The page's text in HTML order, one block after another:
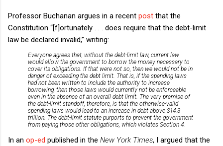
Professor Buchanan argues in a recent post that the
Constitution “[f]ortunately . . . does require that the debt-limit
law be declared invalid,” writing:
Everyone agrees that, without the debt-limit law, current law
would allow the government to borrow the money necessary to
cover its obligations. If that were not so, then we would not be in
danger of exceeding the debt limit. That is, if the spending laws
had not been written to include the authority to increase
borrowing, then those laws would currently not be enforceable
even in the absence of an overall debt limit. The very premise of
the debt-limit standoff, therefore, is that the otherwise-valid
spending laws would lead to an increase in debt above $14.3
trillion. The debt-limit statute purports to prevent the government
from paying those other obligations, which violates Section 4.
In an op-ed published in the New York Times, I argued that the